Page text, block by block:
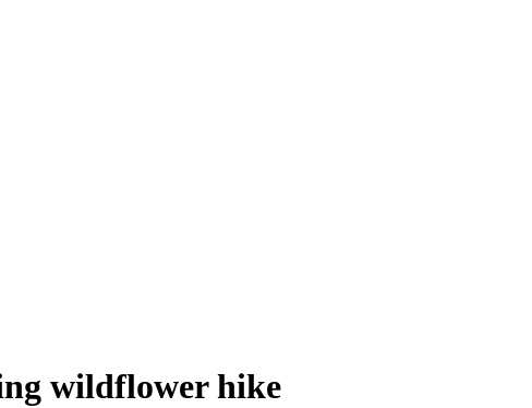
wildflower hike